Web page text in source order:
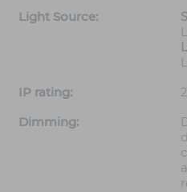
Light Source:
IP rating:
Dimming: